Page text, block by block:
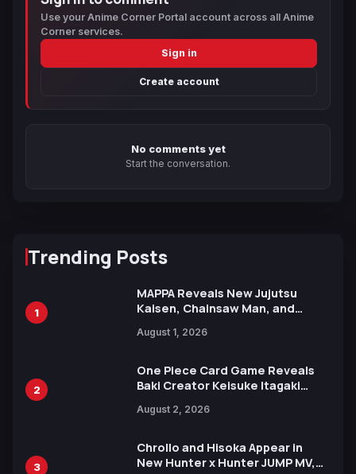
Use your Anime Corner Portal account across all Anime
Corner services.
Sign in
Create account
No comments yet
Start the conversation.
Trending Posts
1
MAPPA Reveals New Jujutsu
Kaisen, Chainsaw Man, and
Ahead of 15th Anniversary Expo
August 1, 2026
2
One Piece Card Game Reveals
Baki Creator Keisuke Itagaki
Xebec Debuts in New Booster
August 2, 2026
3
Chrollo and Hisoka Appear in
New Hunter x Hunter JUMP MV,